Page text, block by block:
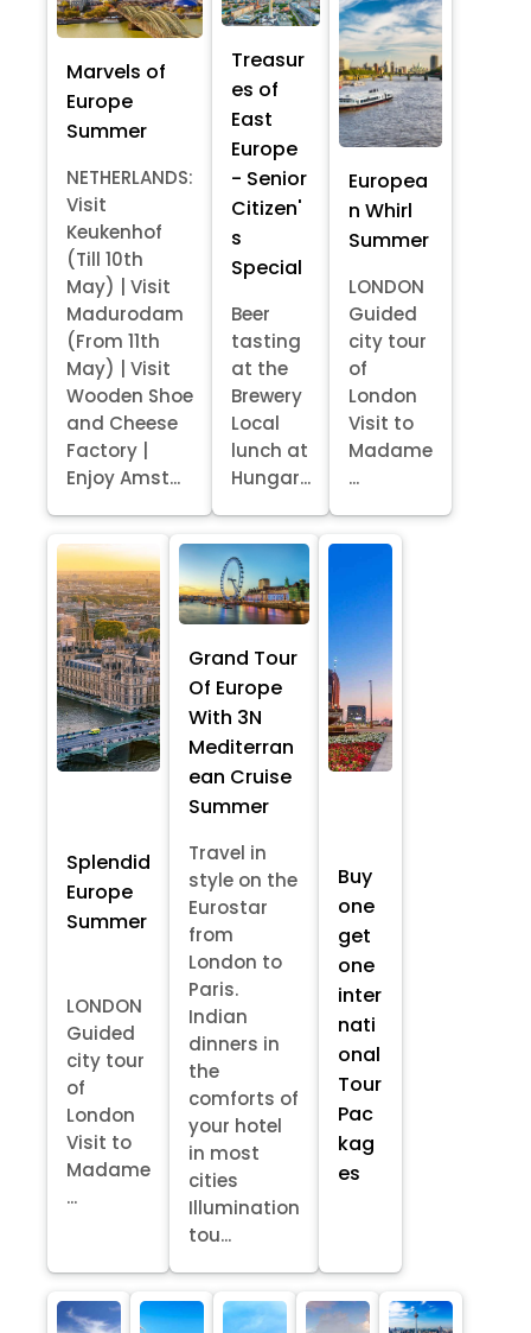
Marvels of
Europe
Summer
NETHERLANDS:
Visit
Keukenhof
(Till 10th
May) | Visit
Madurodam
(From 11th
May) | Visit
Wooden Shoe
and Cheese
Factory |
Enjoy Amst...
Treasur
es of
East
Europe
- Senior
Citizen'
s
Special
Beer
tasting
at the
Brewery
Local
lunch at
Hungar...
Europea
n Whirl
Summer
LONDON
Guided
city tour
of
London
Visit to
Madame
...
Splendid
Europe
Summer
LONDON
Guided
city tour
of
London
Visit to
Madame
...
Grand Tour
Of Europe
With 3N
Mediterran
ean Cruise
Summer
Travel in
style on the
Eurostar
from
London to
Paris.
Indian
dinners in
the
comforts of
your hotel
in most
cities
Illumination
tou...
Buy
one
get
one
inter
nati
onal
Tour
Pac
kag
es